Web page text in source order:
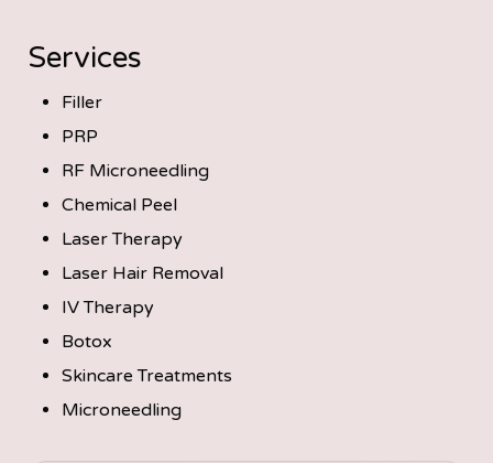
Services
Filler
PRP
RF Microneedling
Chemical Peel
Laser Therapy
Laser Hair Removal
IV Therapy
Botox
Skincare Treatments
Microneedling